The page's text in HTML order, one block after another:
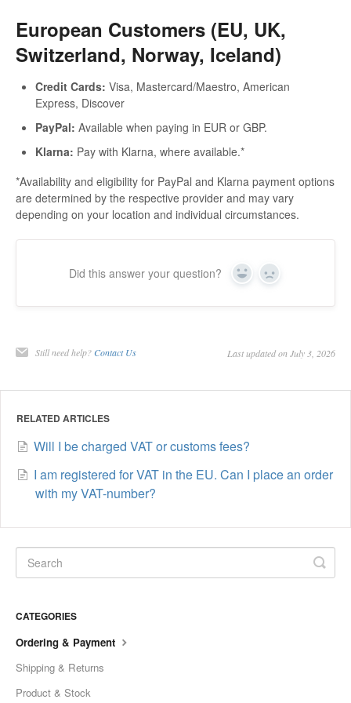
European Customers (EU, UK,
Switzerland, Norway, Iceland)
Credit Cards: Visa, Mastercard/Maestro, American
Express, Discover
PayPal: Available when paying in EUR or GBP.
Klarna: Pay with Klarna, where available.*
*Availability and eligibility for PayPal and Klarna payment options
are determined by the respective provider and may vary
depending on your location and individual circumstances.
Did this answer your question? Yes No
Still need help? Contact Us Last updated on July 3, 2026
RELATED ARTICLES
Will I be charged VAT or customs fees?
I am registered for VAT in the EU. Can I place an order
with my VAT-number?
CATEGORIES
Ordering & Payment
Shipping & Returns
Product & Stock